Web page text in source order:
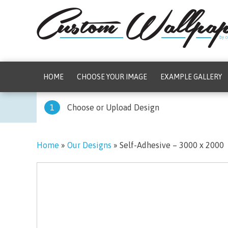
HOME CHOOSE YOUR IMAGE EXAMPLE GALLERY
1 Choose or Upload Design
Home » Our Designs » Self-Adhesive – 3000 x 2000